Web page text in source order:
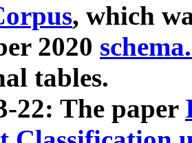
, which
2020
tables.
22: The paper